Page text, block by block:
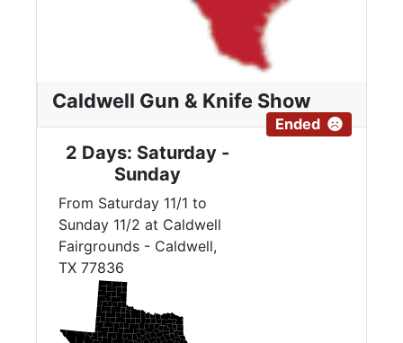
Caldwell Gun & Knife Show
Ended
2 Days: Saturday -
Sunday
From Saturday 11/1 to
Sunday 11/2 at Caldwell
Fairgrounds - Caldwell,
TX 77836